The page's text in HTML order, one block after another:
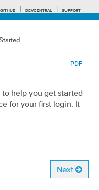
GITHUB DEVCENTRAL SUPPORT
PDF
help you get started
for your first login. It
Next